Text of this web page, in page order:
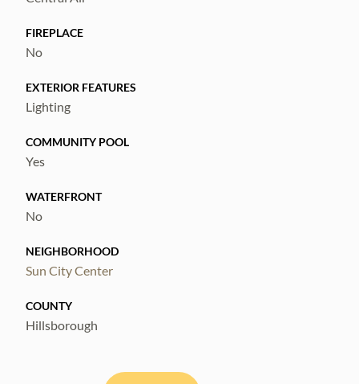
Located in a mature neighborhood close to
community amenities, this home offers both
convenience and lifestyle appeal.
FIREPLACE
No
EXTERIOR FEATURES
Lighting
COMMUNITY POOL
Yes
WATERFRONT
No
NEIGHBORHOOD
Sun City Center
COUNTY
Hillsborough